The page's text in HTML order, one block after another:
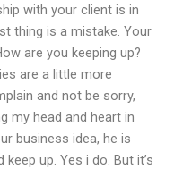
with your client is in
thing is a mistake. Your
are you keeping up?
are a little more
and not be sorry,
my head and heart in
business idea, he is
up. Yes i do. But it’s